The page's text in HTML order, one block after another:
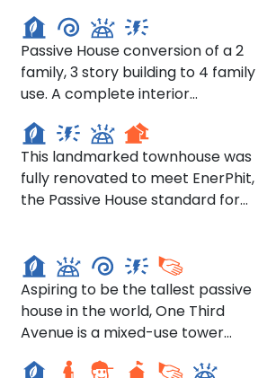
energy efficient homes for the
tenants, many of whom have
lived here for more than 20
years.
Passive House conversion of a 2
family, 3 story building to 4 family
use. A complete interior
that resulted in each unit feeling
even more spacious than in its
former 2 family use.
105 Willow St, Brooklyn
This landmarked townhouse was
fully renovated to meet EnerPhit,
the Passive House standard for
sealing of the elevator and roof.
Aspiring to be the tallest passive
house in the world, One Third
Avenue is a mixed-use tower
HANAC Corona Senior
Residence- 54-17 101st St
Corona